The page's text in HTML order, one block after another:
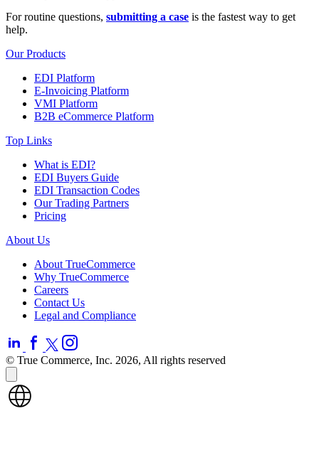
For routine questions, submitting a case is the fastest way to get
help.
Our Products
EDI Platform
E-Invoicing Platform
VMI Platform
B2B eCommerce Platform
Top Links
What is EDI?
EDI Buyers Guide
EDI Transaction Codes
Our Trading Partners
Pricing
About Us
About TrueCommerce
Why TrueCommerce
Careers
Contact Us
Legal and Compliance
© True Commerce, Inc. 2026, All rights reserved